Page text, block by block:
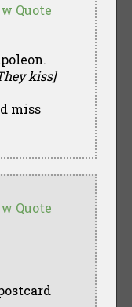
Quote
kiss]
miss
Quote